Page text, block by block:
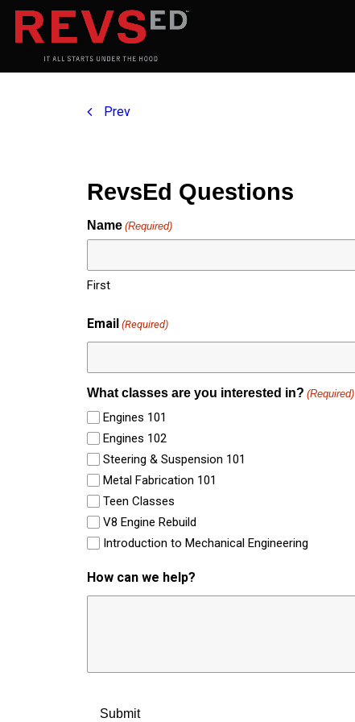
Prev
RevsEd Questions
Name (Required)
First
Email (Required)
What classes are you interested in? (Required)
Engines 101
Engines 102
Steering & Suspension 101
Metal Fabrication 101
Teen Classes
V8 Engine Rebuild
Introduction to Mechanical Engineering
How can we help?